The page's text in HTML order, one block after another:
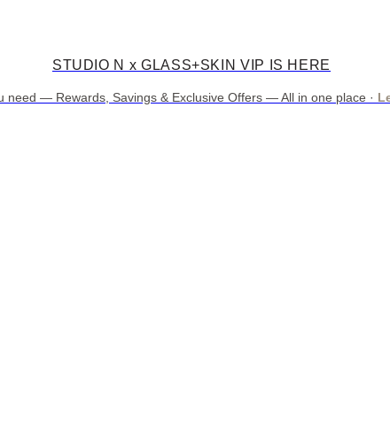
STUDIO N x GLASS+SKIN VIP IS HERE
need — Rewards, Savings & Exclusive Offers — All in one place ·